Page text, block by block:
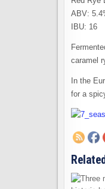
ABV:
IBU: 16
caramel
In the
for a